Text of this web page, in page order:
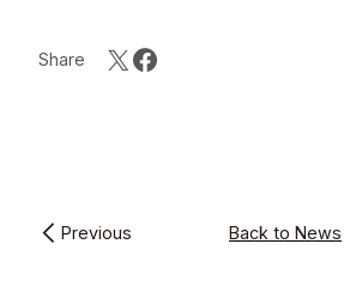
Share
Previous Back to News